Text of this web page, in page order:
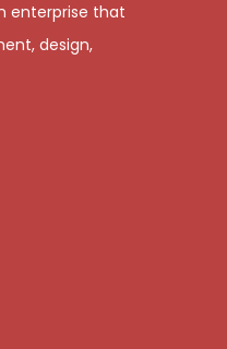
enterprise that
design,